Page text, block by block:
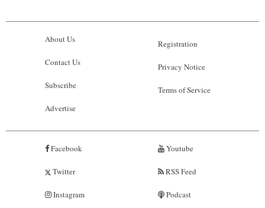
About Us
Contact Us
Subscribe
Advertise
Registration
Privacy Notice
Terms of Service
Facebook
Twitter
Instagram
Youtube
RSS Feed
Podcast